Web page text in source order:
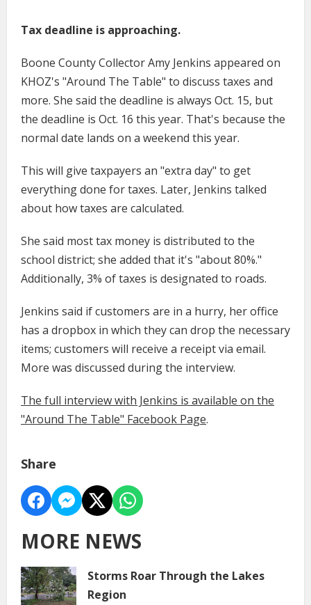
Tax deadline is approaching.
Boone County Collector Amy Jenkins appeared on
KHOZ's "Around The Table" to discuss taxes and
more. She said the deadline is always Oct. 15, but
the deadline is Oct. 16 this year. That's because the
normal date lands on a weekend this year.
This will give taxpayers an "extra day" to get
everything done for taxes. Later, Jenkins talked
about how taxes are calculated.
She said most tax money is distributed to the
school district; she added that it's "about 80%."
Additionally, 3% of taxes is designated to roads.
Jenkins said if customers are in a hurry, her office
has a dropbox in which they can drop the necessary
items; customers will receive a receipt via email.
More was discussed during the interview.
The full interview with Jenkins is available on the
"Around The Table" Facebook Page.
Share
MORE NEWS
Storms Roar Through the Lakes
Region